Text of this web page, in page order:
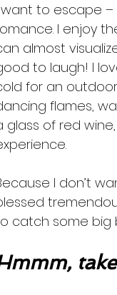
want to escape
I enjoy
almost
to laugh! I
for an
flames,
glass of red
I don’t
catch some big